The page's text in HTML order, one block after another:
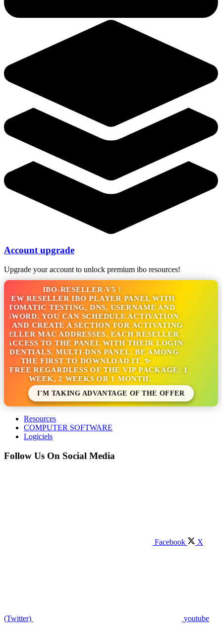
Account upgrade
Upgrade your account to unlock premium ibo resources!
IBO-RESELLER-V5 !
RESELLER IBO PLAYER PANEL WITH
TESTING, DNS, USERNAME AND
YOU CAN SCHEDULE ACTIVATION
AND CREATE A SECTION FOR ACTIVATING
MAC ADDRESSES. EACH RESELLER
TO THE PANEL WITH THEIR LOGIN
MULTI-DNS PANEL. BE AMONG
THE FIRST TO DOWNLOAD IT. ✨
REGARDLESS OF THE VIP PACKAGE: 1
WEEK, 2 WEEKS OR 1 MONTH.
I'M TAKING ADVANTAGE OF THE OFFER
Resources
COMPUTER SOFTWARE
Logiciels
Follow Us On Social Media
Facebook X
(Twitter) youtube